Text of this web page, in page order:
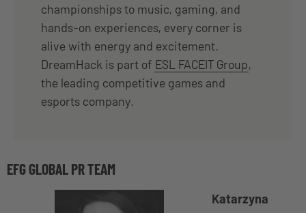
championships to music, gaming, and
hands-on experiences, every corner is
alive with energy and excitement.
DreamHack is part of ESL FACEIT Group,
the leading competitive games and
esports company.
EFG GLOBAL PR TEAM
Katarzyna